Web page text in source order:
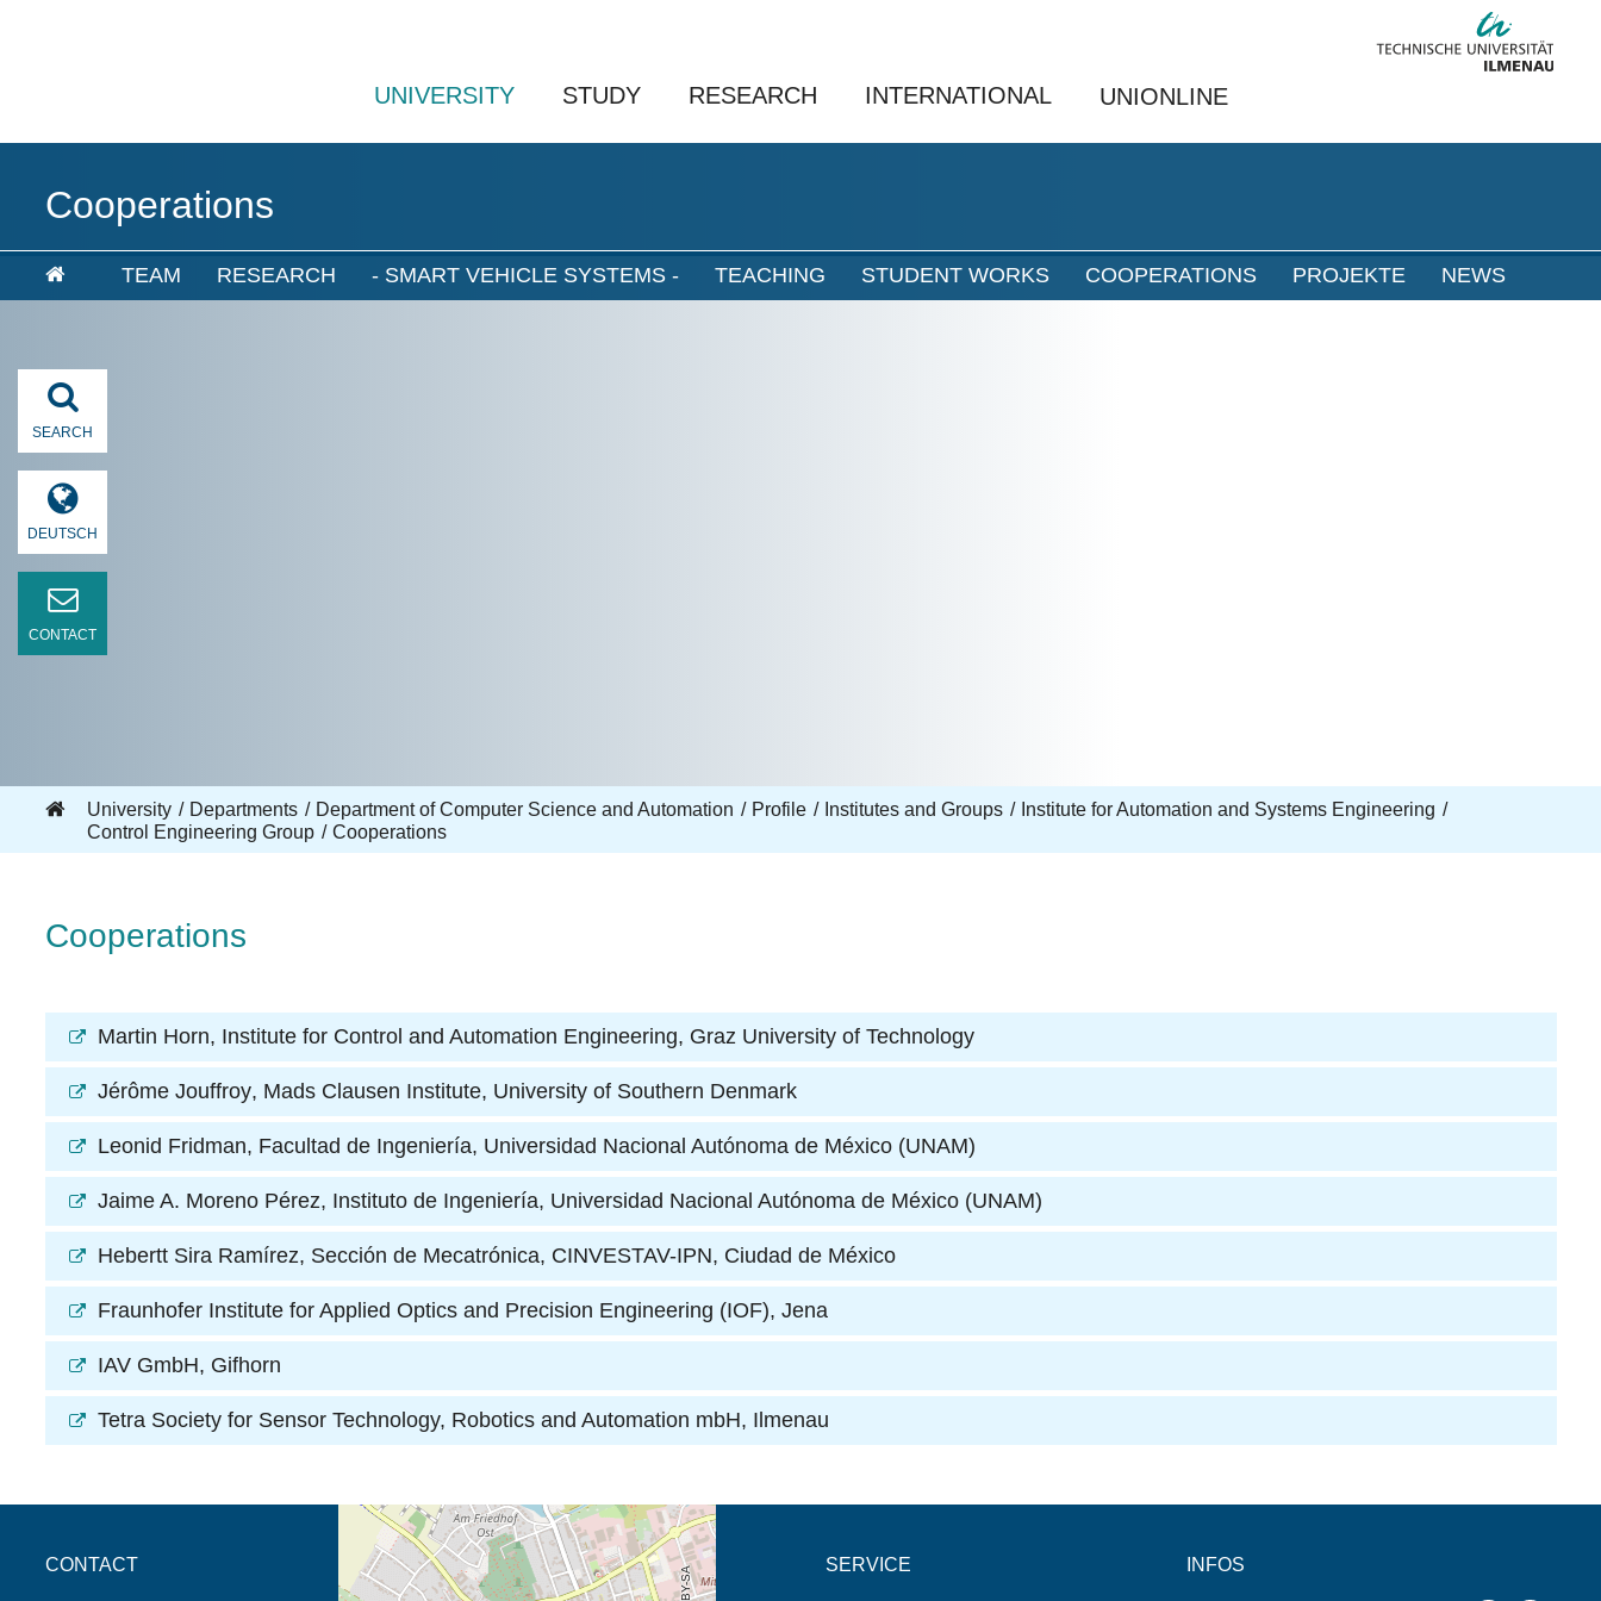
UNIVERSITY STUDY RESEARCH INTERNATIONAL UNIONLINE
Cooperations
TEAM RESEARCH - SMART VEHICLE SYSTEMS - TEACHING STUDENT WORKS COOPERATIONS PROJEKTE NEWS
SEARCH
DEUTSCH
CONTACT
University Departments Department of Computer Science and Automation Profile Institutes and Groups
Institute for Automation and Systems Engineering
Control Engineering Group
Cooperations
Cooperations
Martin Horn, Institute for Control and Automation Engineering, Graz University of Technology
Jérôme Jouffroy, Mads Clausen Institute, University of Southern Denmark
Leonid Fridman, Facultad de Ingeniería, Universidad Nacional Autónoma de México (UNAM)
Jaime A. Moreno Pérez, Instituto de Ingeniería, Universidad Nacional Autónoma de México (UNAM)
Hebertt Sira Ramírez, Sección de Mecatrónica, CINVESTAV-IPN, Ciudad de México
Fraunhofer Institute for Applied Optics and Precision Engineering (IOF), Jena
IAV GmbH, Gifhorn
Tetra Society for Sensor Technology, Robotics and Automation mbH, Ilmenau
CONTACT
opens the direction in new tab (map)
SERVICE INFOS